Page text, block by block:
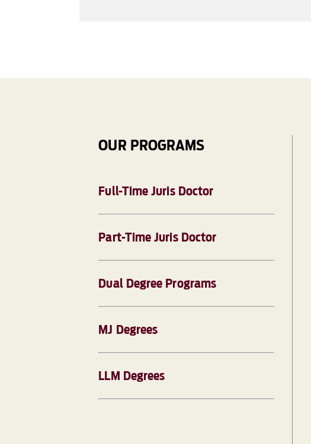
OUR PROGRAMS
Full-Time Juris Doctor
Part-Time Juris Doctor
Dual Degree Programs
MJ Degrees
LLM Degrees